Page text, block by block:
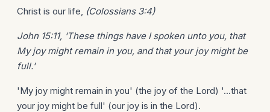
Christ is our life, (Colossians 3:4)
John 15:11, 'These things have I spoken unto you, that
My joy might remain in you, and that your joy might be
full.'
'My joy might remain in you' (the joy of the Lord) '...that
your joy might be full' (our joy is in the Lord).